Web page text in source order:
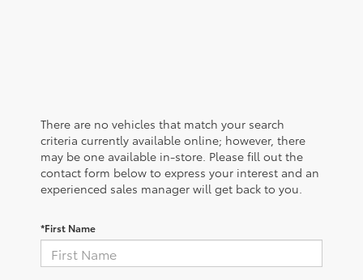
There are no vehicles that match your search
criteria currently available online; however, there
may be one available in-store. Please fill out the
contact form below to express your interest and an
experienced sales manager will get back to you.
*First Name